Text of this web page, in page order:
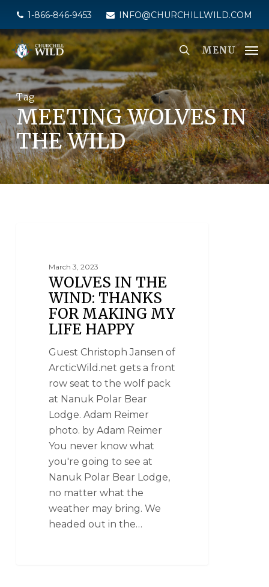
main
content
1-866-846-9453 INFO@CHURCHILLWILD.COM
MENU
Tag
MEETING WOLVES IN
THE WILD
March 3, 2023
WOLVES IN THE
WIND: THANKS
FOR MAKING MY
LIFE HAPPY
Guest Christoph Jansen of
ArcticWild.net gets a front
row seat to the wolf pack
at Nanuk Polar Bear
Lodge. Adam Reimer
photo. by Adam Reimer
You never know what
you're going to see at
Nanuk Polar Bear Lodge,
no matter what the
weather may bring. We
headed out in the…